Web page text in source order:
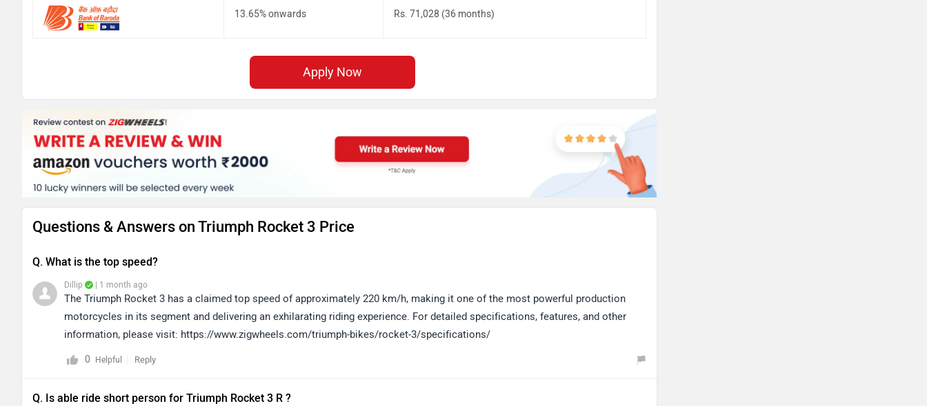
13.65% onwards Rs. 71,028 (36 months)
Apply Now
Questions & Answers on Triumph Rocket 3 Price
Q. What is the top speed?
Dillip | 1 month ago
The Triumph Rocket 3 has a claimed top speed of approximately 220 km/h, making it one of the most powerful production
motorcycles in its segment and delivering an exhilarating riding experience. For detailed specifications, features, and other
information, please visit: https://www.zigwheels.com/triumph-bikes/rocket-3/specifications/
0 Helpful Reply
Q. Is able ride short person for Triumph Rocket 3 R ?